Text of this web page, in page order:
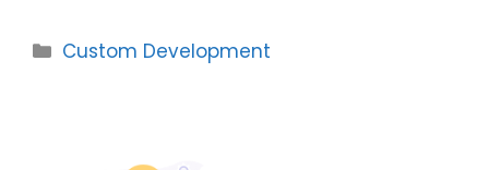
Categories
Custom Development